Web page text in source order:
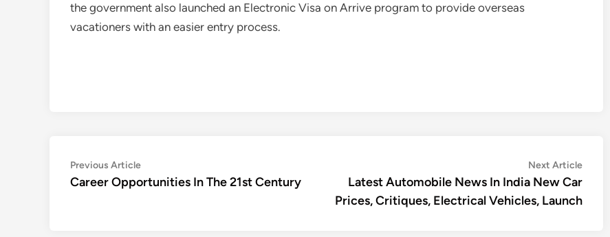
the government also launched an Electronic Visa on Arrive program to provide overseas
vacationers with an easier entry process.
Post
navigation
Previous ArticlePrevious
article:
Career Opportunities In The 21st Century
Next ArticleNext
article:
Latest Automobile News In India New Car
Prices, Critiques, Electrical Vehicles, Launch